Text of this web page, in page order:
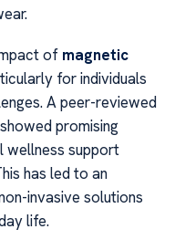
of magnetic
for individuals
A peer-reviewed
promising
wellness support
has led to an
invasive solutions
life.